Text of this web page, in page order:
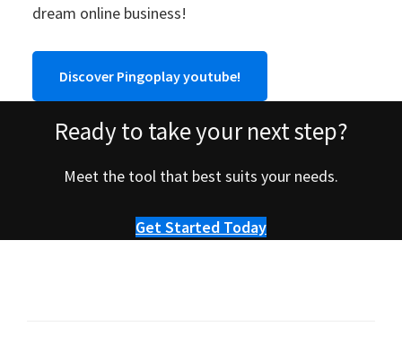
dream online business!
Discover Pingoplay youtube!
Ready to take your next step?
Meet the tool that best suits your needs.
Get Started Today